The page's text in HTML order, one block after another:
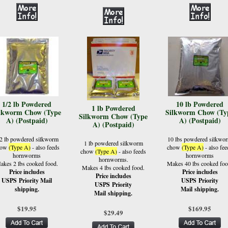
1/2 lb Powdered
Chow (Type
A) (Postpaid)
lb powdered silkworm
(Type A)- also feeds
hornworms
2 lbs cooked food.
Price includes
USPS Priority Mail
shipping.
$19.95
1 lb Powdered
Silkworm Chow (Type
A) (Postpaid)
1 lb powdered silkworm
chow (Type A)- also feeds
hornworms.
Makes 4 lbs cooked food.
Price includes
USPS Priority
Mail shipping.
$29.49
10 lb Powdered
Silkworm Chow
A) (Postpaid)
10 lbs powdered
chow (Type A)- also
hornworms
Makes 40 lbs cooked
Price includes
USPS Priority
Mail shipping.
$169.95